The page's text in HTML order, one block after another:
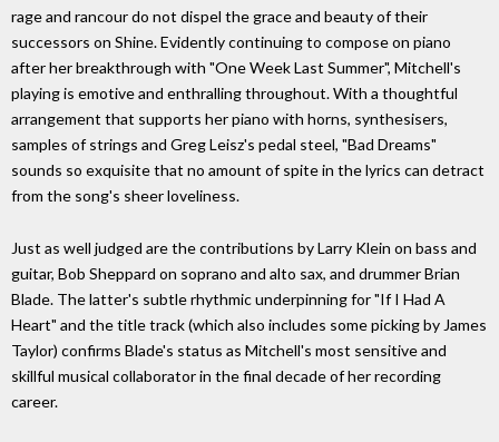
rage and rancour do not dispel the grace and beauty of their
successors on Shine. Evidently continuing to compose on piano
after her breakthrough with "One Week Last Summer", Mitchell's
playing is emotive and enthralling throughout. With a thoughtful
arrangement that supports her piano with horns, synthesisers,
samples of strings and Greg Leisz's pedal steel, "Bad Dreams"
sounds so exquisite that no amount of spite in the lyrics can detract
from the song's sheer loveliness.
Just as well judged are the contributions by Larry Klein on bass and
guitar, Bob Sheppard on soprano and alto sax, and drummer Brian
Blade. The latter's subtle rhythmic underpinning for "If I Had A
Heart" and the title track (which also includes some picking by James
Taylor) confirms Blade's status as Mitchell's most sensitive and
skillful musical collaborator in the final decade of her recording
career.